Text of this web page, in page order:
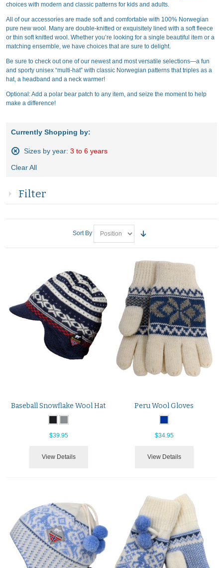
choices with modern and classic patterns for kids and adults.
All of our accessories are made soft and comfortable with 100% Norwegian
pure new wool. Many are double-knitted or exquisitely lined with a soft fleece
or thin soft knitted wool. Whether you’re looking for a single beautiful item or a
matching ensemble, we have choices that are sure to delight.
Be sure to check out one of our newest and most versatile selections—a fun
and sporty unisex “multi-hat” with classic Norwegian patterns that triples as a
hat, a headband and a neck warmer!
Optional: Add a polar bear patch to any item, and seize the moment to help
make a difference!
Currently Shopping by:
Sizes by year: 3 to 6 years
This
Clear All
Filter
Sort By
Baseball Snowflake Wool Hat
$39.95
View Details
Peru Wool Gloves
$34.95
View Details